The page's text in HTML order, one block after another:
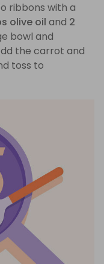
ribbons with a
olive oil and 2
bowl and
the carrot and
toss to